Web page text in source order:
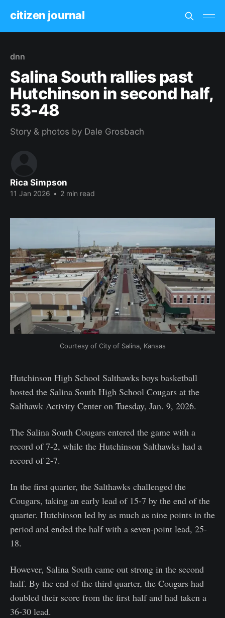
citizen journal
dnn
Salina South rallies past
Hutchinson in second half,
53-48
Story & photos by Dale Grosbach
Rica Simpson
11 Jan 2026 • 2 min read
Courtesy of City of Salina, Kansas
Hutchinson High School Salthawks boys basketball
hosted the Salina South High School Cougars at the
Salthawk Activity Center on Tuesday, Jan. 9, 2026.
The Salina South Cougars entered the game with a
record of 7-2, while the Hutchinson Salthawks had a
record of 2-7.
In the first quarter, the Salthawks challenged the
Cougars, taking an early lead of 15-7 by the end of the
quarter. Hutchinson led by as much as nine points in the
period and ended the half with a seven-point lead, 25-
18.
However, Salina South came out strong in the second
half. By the end of the third quarter, the Cougars had
doubled their score from the first half and had taken a
36-30 lead.